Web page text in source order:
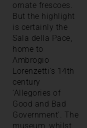
ornate frescoes.
But the highlight
is certainly the
Sala della Pace,
home to
Ambrogio
Lorenzetti’s 14th
century
‘Allegories of
Good and Bad
Government’. The
museum, whilst